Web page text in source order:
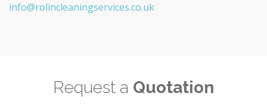
info@rolincleaningservices.co.uk
Request a Quotation